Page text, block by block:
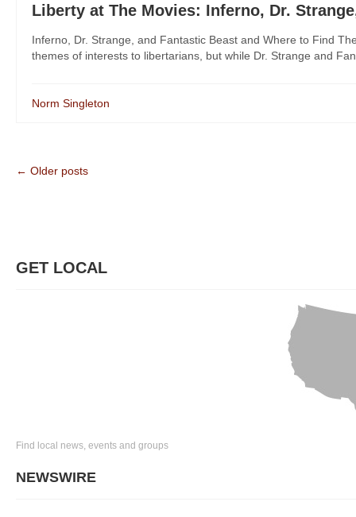
Liberty at The Movies: Inferno, Dr.
Inferno, Dr. Strange, and Fantastic Beast and Where to Find
themes of interests to libertarians, but while Dr. Strange and
Norm Singleton
← Older posts
GET LOCAL
Find local news, events and groups
NEWSWIRE